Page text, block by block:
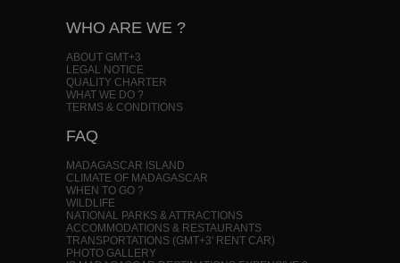
WHO ARE WE ?
ABOUT GMT+3
LEGAL NOTICE
QUALITY CHARTER
WHAT WE DO ?
TERMS & CONDITIONS
FAQ
MADAGASCAR ISLAND
CLIMATE OF MADAGASCAR
WHEN TO GO ?
WILDLIFE
NATIONAL PARKS & ATTRACTIONS
ACCOMMODATIONS & RESTAURANTS
TRANSPORTATIONS (GMT+3' RENT CAR)
PHOTO GALLERY